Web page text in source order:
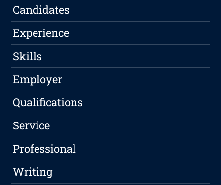
Candidates
Experience
Skills
Employer
Qualifications
Service
Professional
Writing